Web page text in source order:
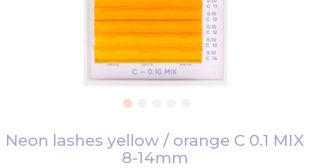
toNeon lashes yellow / orange C 0.1 MIX
8-14mm